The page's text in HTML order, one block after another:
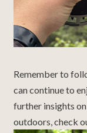
Remember to
can continue to
further insights
outdoors, check